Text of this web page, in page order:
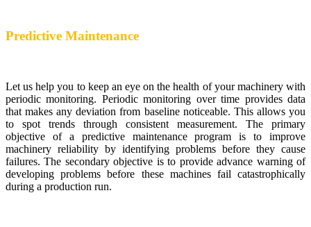
Predictive Maintenance
Let us help you to keep an eye on the health of your machinery with
periodic monitoring. Periodic monitoring over time provides data
that makes any deviation from baseline noticeable. This allows you
to spot trends through consistent measurement. The primary
objective of a predictive maintenance program is to improve
machinery reliability by identifying problems before they cause
failures. The secondary objective is to provide advance warning of
developing problems before these machines fail catastrophically
during a production run.